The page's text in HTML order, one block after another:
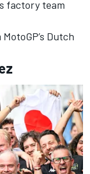
factory team
Dutch